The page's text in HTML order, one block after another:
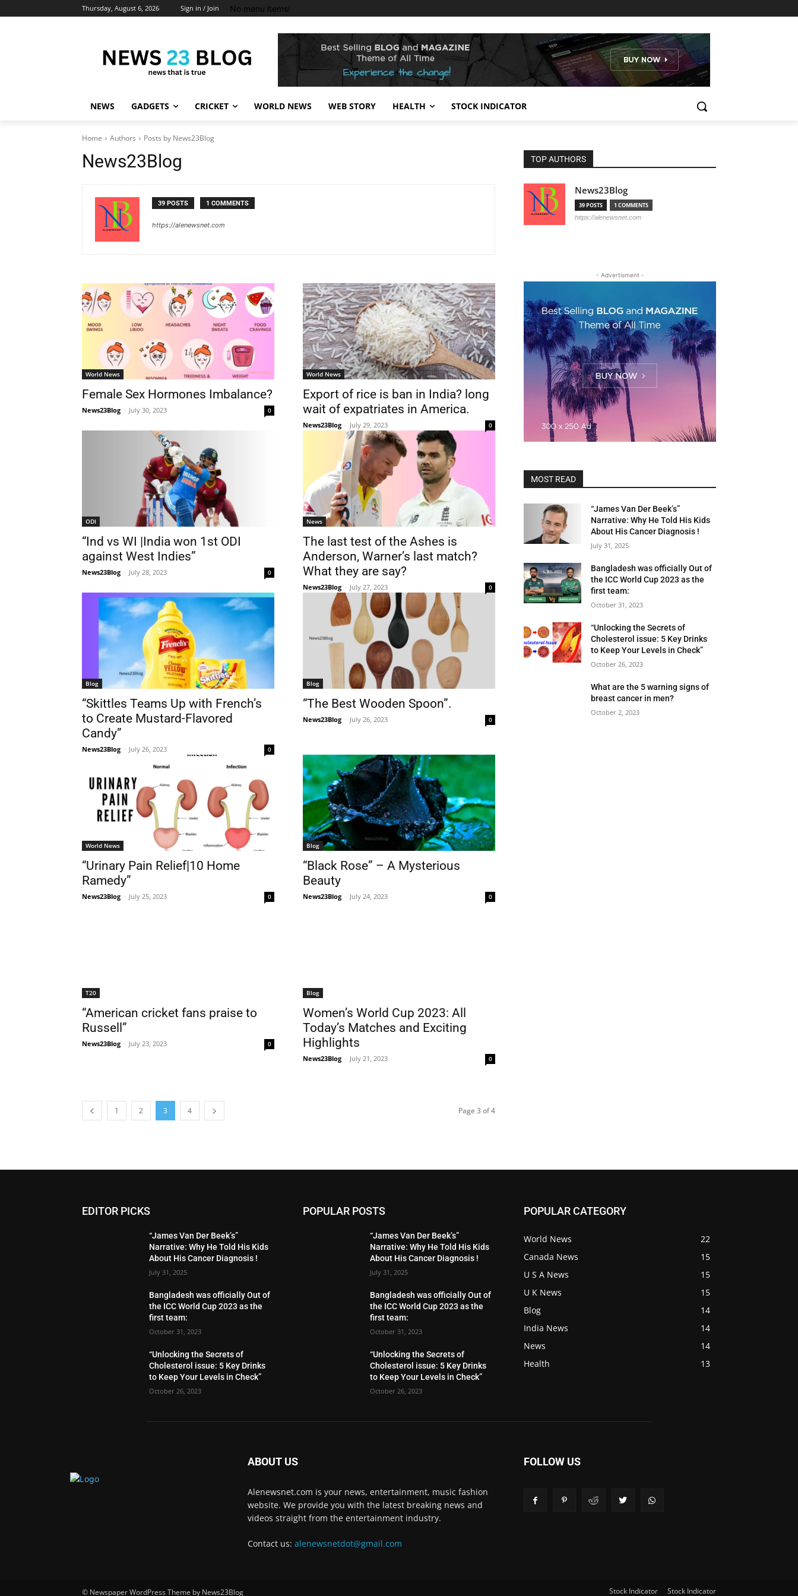
Thursday, August 6, 2026 Sign in / Join No menu items!
NEWS GADGETS CRICKET WORLD NEWS WEB STORY HEALTH STOCK INDICATOR
Home Authors Posts by News23Blog
News23Blog
39 POSTS 1 COMMENTS
https://alenewsnet.com
World News
Female Sex Hormones Imbalance?
News23Blog - July 30, 2023 0
World News
Export of rice is ban in India? long
wait of expatriates in America.
News23Blog - July 29, 2023 0
ODI
“Ind vs WI |India won 1st ODI
against West Indies”
News23Blog - July 28, 2023 0
News
The last test of the Ashes is
Anderson, Warner’s last match?
What they are say?
News23Blog - July 27, 2023 0
Blog
“Skittles Teams Up with French’s
to Create Mustard-Flavored
Candy”
News23Blog - July 26, 2023 0
Blog
“The Best Wooden Spoon”.
News23Blog - July 26, 2023 0
World News
“Urinary Pain Relief|10 Home
Ramedy”
News23Blog - July 25, 2023 0
Blog
“Black Rose” – A Mysterious
Beauty
News23Blog - July 24, 2023 0
T20
“American cricket fans praise to
Russell”
News23Blog - July 23, 2023 0
Blog
Women’s World Cup 2023: All
Today’s Matches and Exciting
Highlights
News23Blog - July 21, 2023 0
1 2 3 4 Page 3 of 4
TOP AUTHORS
News23Blog
39 POSTS 1 COMMENTS
https://alenewsnet.com
- Advertisment -
MOST READ
“James Van Der Beek’s”
Narrative: Why He Told His Kids
About His Cancer Diagnosis !
July 31, 2025
Bangladesh was officially Out of
the ICC World Cup 2023 as the
first team:
October 31, 2023
“Unlocking the Secrets of
Cholesterol issue: 5 Key Drinks
to Keep Your Levels in Check”
October 26, 2023
What are the 5 warning signs of
breast cancer in men?
October 2, 2023
EDITOR PICKS
“James Van Der Beek’s”
Narrative: Why He Told His Kids
About His Cancer Diagnosis !
July 31, 2025
Bangladesh was officially Out of
the ICC World Cup 2023 as the
first team:
October 31, 2023
“Unlocking the Secrets of
Cholesterol issue: 5 Key Drinks
to Keep Your Levels in Check”
October 26, 2023
POPULAR POSTS
“James Van Der Beek’s”
Narrative: Why He Told His Kids
About His Cancer Diagnosis !
July 31, 2025
Bangladesh was officially Out of
the ICC World Cup 2023 as the
first team:
October 31, 2023
“Unlocking the Secrets of
Cholesterol issue: 5 Key Drinks
to Keep Your Levels in Check”
October 26, 2023
POPULAR CATEGORY
World News
22
Canada News
15
U S A News
15
U K News
15
Blog
14
India News
14
News
14
Health
13
ABOUT US
Alenewsnet.com is your news, entertainment, music fashion
website. We provide you with the latest breaking news and
videos straight from the entertainment industry.
Contact us: alenewsnetdot@gmail.com
FOLLOW US
© Newspaper WordPress Theme by News23Blog Stock Indicator Stock Indicator